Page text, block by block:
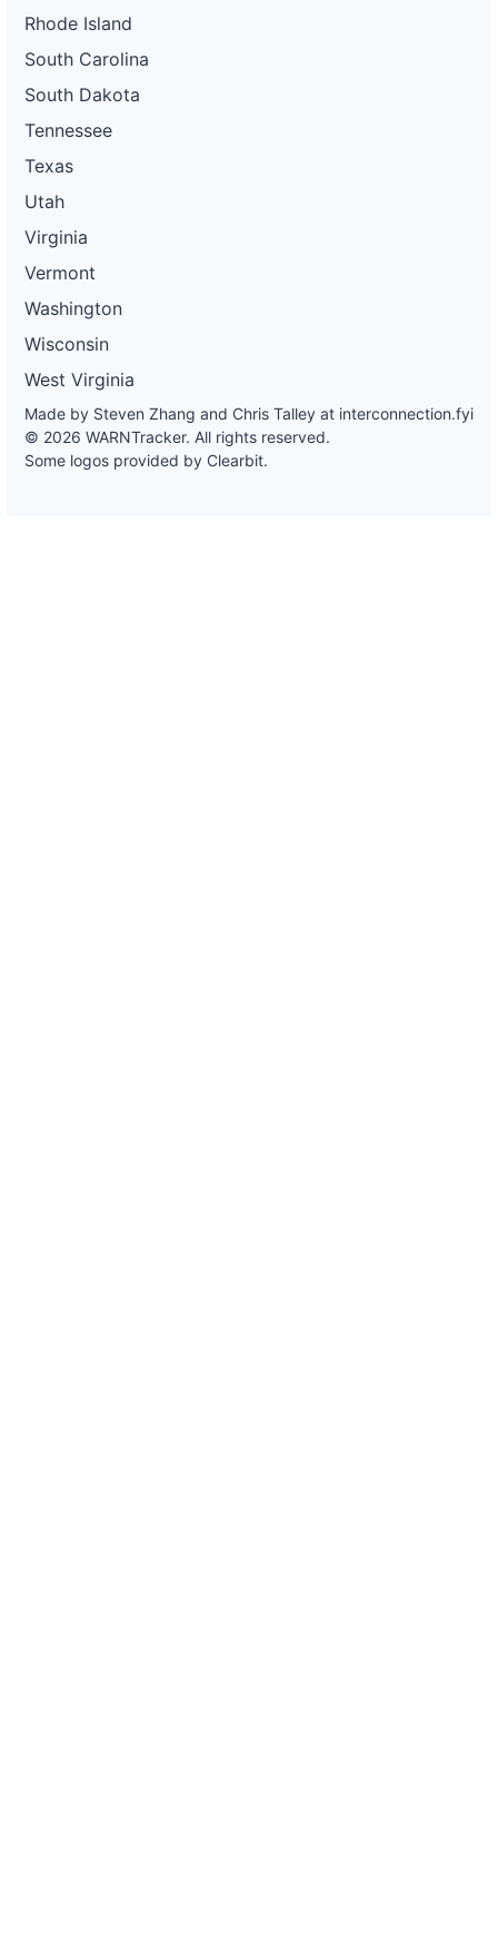
Rhode Island
South Carolina
South Dakota
Tennessee
Texas
Utah
Virginia
Vermont
Washington
Wisconsin
West Virginia
Made by Steven Zhang and Chris Talley at interconnection.fyi
© 2026 WARNTracker. All rights reserved.
Some logos provided by Clearbit.